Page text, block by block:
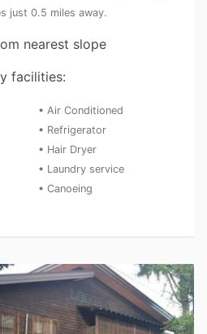
just 0.5 miles away.
nearest slope
facilities:
• Air Conditioned
• Refrigerator
• Hair Dryer
• Laundry service
• Canoeing